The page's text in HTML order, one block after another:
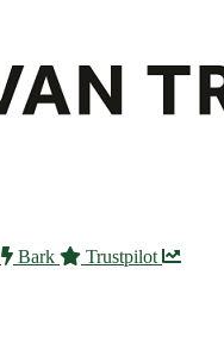
Bark
Trustpilot